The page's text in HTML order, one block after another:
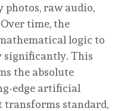
raw audio,
time, the
logic to
significantly. This
the absolute
edge artificial
transforms standard,